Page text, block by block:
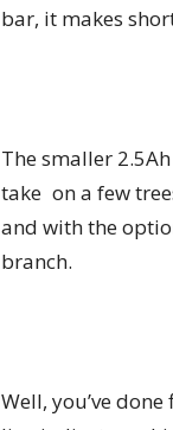
bar, it makes
The smaller
take on a few
and with the
branch.
Well, you’ve